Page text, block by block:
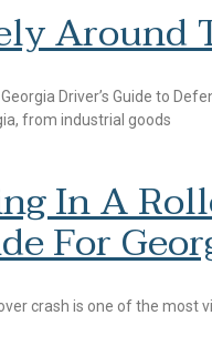
Around
Driver’s Guide to
from industrial goods
In A
For
crash is one of the most